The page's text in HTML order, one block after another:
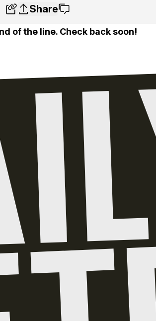
Share
of the line. Check back soon!